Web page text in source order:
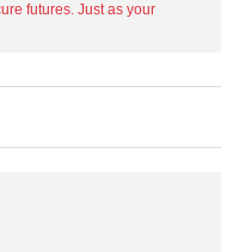
futures. Just as your